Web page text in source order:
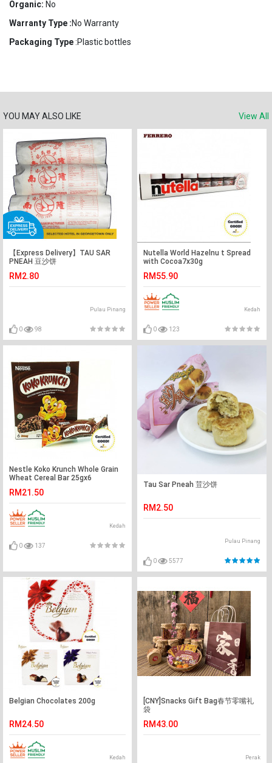
Organic: No
Warranty Type :No Warranty
Packaging Type:Plastic bottles
YOU MAY ALSO LIKE View All
【Express Delivery】TAU SAR
PNEAH 豆沙饼
RM2.80
Pulau Pinang
0 98
Nutella World Hazelnu t Spread
with Cocoa7x30g
RM55.90
Kedah
0 123
Nestle Koko Krunch Whole Grain
Wheat Cereal Bar 25gx6
RM21.50
Kedah
0 137
Tau Sar Pneah 荳沙饼
RM2.50
Pulau Pinang
0 5577
Belgian Chocolates 200g
RM24.50
Kedah
[CNY]Snacks Gift Bag春节零嘴礼
袋
RM43.00
Perak